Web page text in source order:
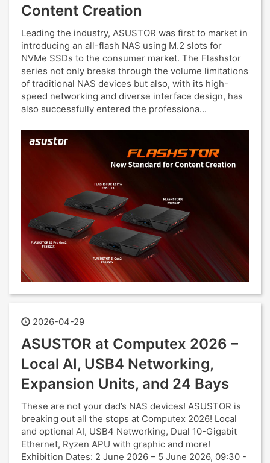
Content Creation
Leading the industry, ASUSTOR was first to market in
introducing an all-flash NAS using M.2 slots for
NVMe SSDs to the consumer market. The Flashstor
series not only breaks through the volume limitations
of traditional NAS devices but also, with its high-
speed networking and diverse interface design, has
also successfully entered the professiona...
2026-04-29
ASUSTOR at Computex 2026 –
Local AI, USB4 Networking,
Expansion Units, and 24 Bays
These are not your dad’s NAS devices! ASUSTOR is
breaking out all the stops at Computex 2026! Local
and optional AI, USB4 Networking, Dual 10-Gigabit
Ethernet, Ryzen APU with graphic and more!
Exhibition Dates: 2 June 2026 – 5 June 2026, 09:30 -